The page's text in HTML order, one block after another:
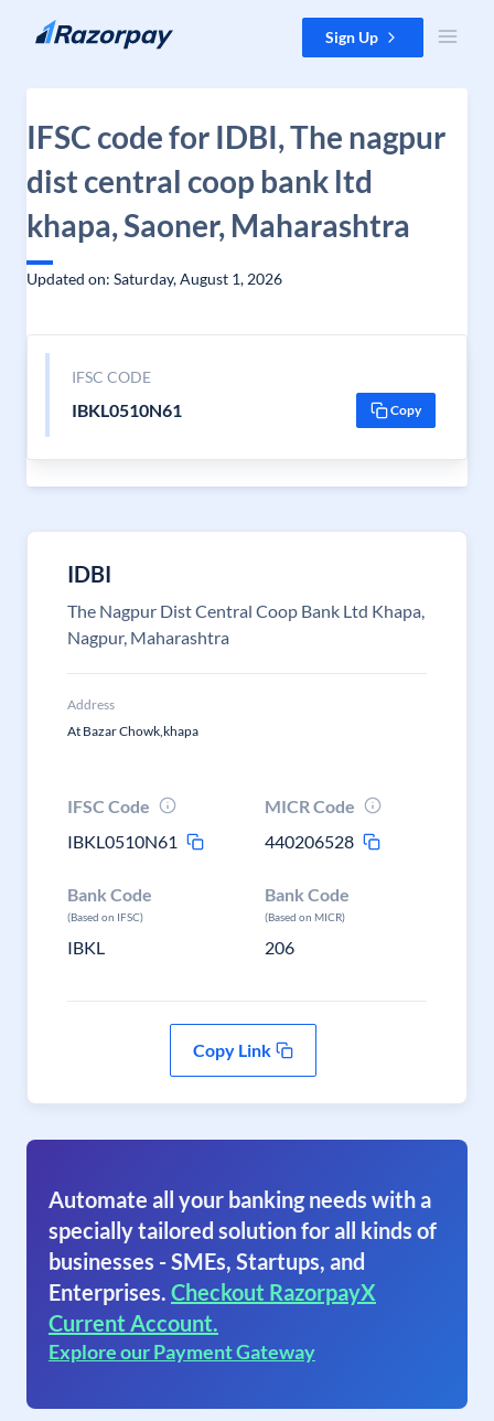
Skip to content Sign Up
IFSC code for IDBI, The nagpur
dist central coop bank ltd
khapa, Saoner, Maharashtra
Updated on: Saturday, August 1, 2026
IFSC CODE
IBKL0510N61 Copy
IDBI
The Nagpur Dist Central Coop Bank Ltd Khapa,
Nagpur, Maharashtra
Address
At Bazar Chowk,khapa
IFSC Code
IBKL0510N61
MICR Code
440206528
Bank Code
(Based on IFSC)
IBKL
Bank Code
(Based on MICR)
206
Copy Link
Automate all your banking needs with a
specially tailored solution for all kinds of
businesses - SMEs, Startups, and
Enterprises. Checkout RazorpayX
Current Account.
Explore our Payment Gateway